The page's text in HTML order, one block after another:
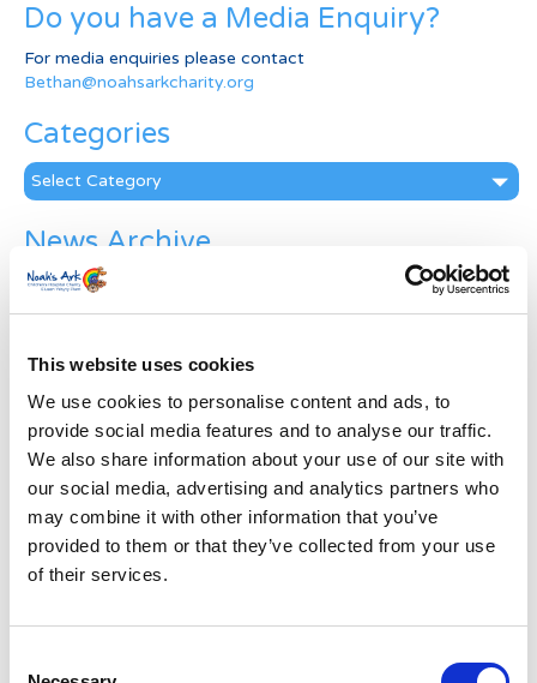
This website uses cookies
We use cookies to personalise content and ads, to
provide social media features and to analyse our traffic.
We also share information about your use of our site with
our social media, advertising and analytics partners who
may combine it with other information that you’ve
provided to them or that they’ve collected from your use
of their services.
Do you have a Media Enquiry?
For media enquiries please contact
Bethan@noahsarkcharity.org
Categories
Categories
News Archive
News
Last Name*
Address*